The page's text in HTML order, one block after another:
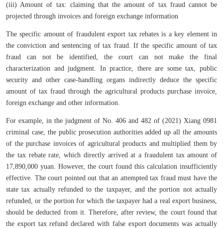
(iii) Amount of tax: claiming that the amount of tax fraud cannot be
projected through invoices and foreign exchange information
The specific amount of fraudulent export tax rebates is a key element in
the conviction and sentencing of tax fraud. If the specific amount of tax
fraud can not be identified, the court can not make the final
characterization and judgment. In practice, there are some tax, public
security and other case-handling organs indirectly deduce the specific
amount of tax fraud through the agricultural products purchase invoice,
foreign exchange and other information.
For example, in the judgment of No. 406 and 482 of (2021) Xiang 0981
criminal case, the public prosecution authorities added up all the amounts
of the purchase invoices of agricultural products and multiplied them by
the tax rebate rate, which directly arrived at a fraudulent tax amount of
17,890,000 yuan. However, the court found this calculation insufficiently
effective. The court pointed out that an attempted tax fraud must have the
state tax actually refunded to the taxpayer, and the portion not actually
refunded, or the portion for which the taxpayer had a real export business,
should be deducted from it. Therefore, after review, the court found that
the export tax refund declared with false export documents was actually